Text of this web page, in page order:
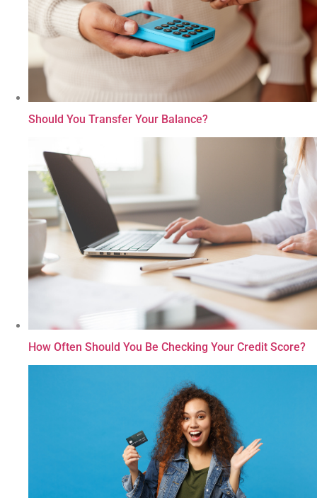
Should You Transfer Your Balance?
How Often Should You Be Checking Your Credit Score?